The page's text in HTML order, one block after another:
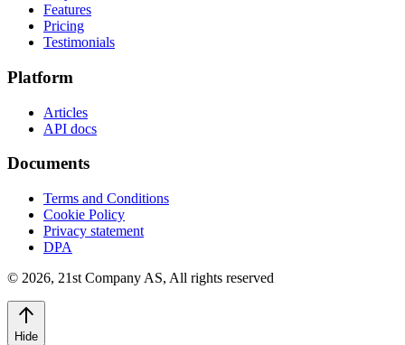
Features
Pricing
Testimonials
Platform
Articles
API docs
Documents
Terms and Conditions
Cookie Policy
Privacy statement
DPA
© 2026, 21st Company AS, All rights reserved
Hide